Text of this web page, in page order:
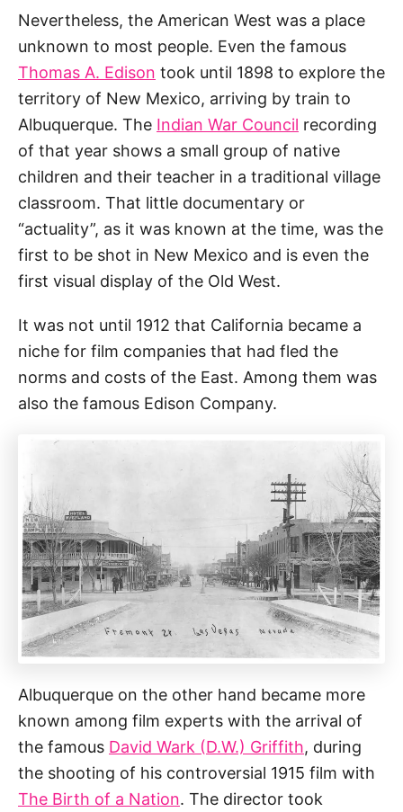
Nevertheless, the American West was a place
unknown to most people. Even the famous
Thomas A. Edison took until 1898 to explore the
territory of New Mexico, arriving by train to
Albuquerque. The Indian War Council recording
of that year shows a small group of native
children and their teacher in a traditional village
classroom. That little documentary or
“actuality”, as it was known at the time, was the
first to be shot in New Mexico and is even the
first visual display of the Old West.
It was not until 1912 that California became a
niche for film companies that had fled the
norms and costs of the East. Among them was
also the famous Edison Company.
Albuquerque on the other hand became more
known among film experts with the arrival of
the famous David Wark (D.W.) Griffith, during
the shooting of his controversial 1915 film with
The Birth of a Nation. The director took